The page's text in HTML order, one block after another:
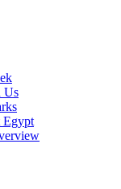
Us
Egypt